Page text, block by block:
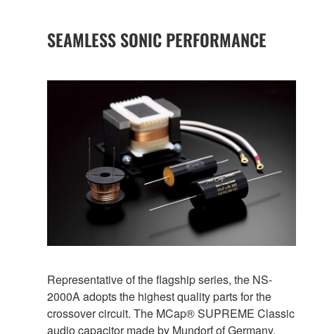
SEAMLESS SONIC PERFORMANCE
Representative of the flagship series, the NS-
2000A adopts the highest quality parts for the
crossover circuit. The MCap® SUPREME Classic
audio capacitor made by Mundorf of Germany,